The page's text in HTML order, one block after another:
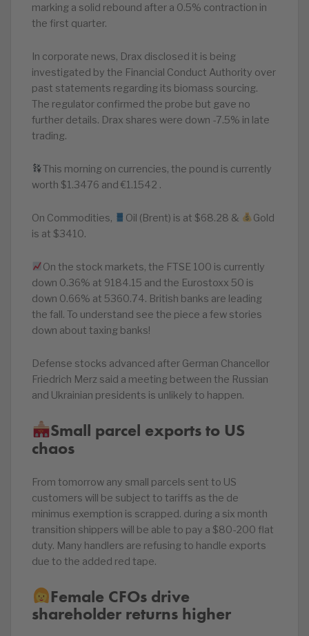
marking a solid rebound after a 0.5% contraction in
the first quarter.
In corporate news, Drax disclosed it is being
investigated by the Financial Conduct Authority over
past statements regarding its biomass sourcing.
The regulator confirmed the probe but gave no
further details. Drax shares were down -7.5% in late
trading.
This morning on currencies, the pound is currently
worth $1.3476 and €1.1542 .
On Commodities, Oil (Brent) is at $68.28 &
Gold
is at $3410.
On the stock markets, the FTSE 100 is currently
down 0.36% at 9184.15 and the Eurostoxx 50 is
down 0.66% at 5360.74. British banks are leading
the fall. To understand see the piece a few stories
down about taxing banks!
Defense stocks advanced after German Chancellor
Friedrich Merz said a meeting between the Russian
and Ukrainian presidents is unlikely to happen.
Small parcel exports to US
chaos
From tomorrow any small parcels sent to US
customers will be subject to tariffs as the de
minimus exemption is scrapped. during a six month
transition shippers will be able to pay a $80-200 flat
duty. Many handlers are refusing to handle exports
due to the added red tape.
Female CFOs drive
shareholder returns higher